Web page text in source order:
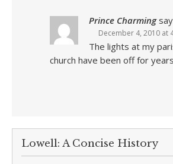
Prince Charming
December 4, 2010 at
The lights at my
church have been off for
Lowell: A Concise History